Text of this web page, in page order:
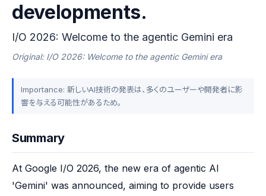
developments.
I/O 2026: Welcome to the agentic Gemini era
Original: I/O 2026: Welcome to the agentic Gemini era
Importance: 新しいAI技術の発表は、多くのユーザーや開発者に影
響を与える可能性があるため。
Summary
At Google I/O 2026, the new era of agentic AI
'Gemini' was announced, aiming to provide users